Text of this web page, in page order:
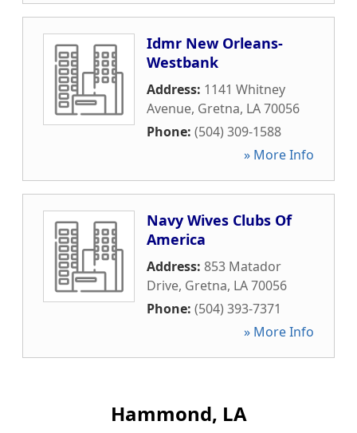
Idmr New Orleans-
Westbank
Address: 1141 Whitney
Avenue, Gretna, LA70056
Phone: (504) 309-1588
» More Info
Navy Wives Clubs Of
America
Address: 853 Matador
Drive, Gretna, LA70056
Phone: (504) 393-7371
» More Info
Hammond, LA